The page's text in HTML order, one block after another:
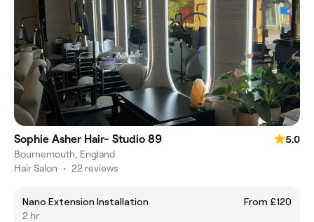
Sophie Asher Hair- Studio 89
5.0
Bournemouth, England
Hair Salon • 22 reviews
Nano Extension Installation
From £120
2 hr